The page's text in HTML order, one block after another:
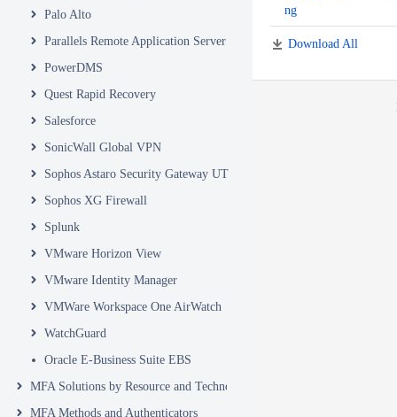
Palo Alto
Parallels Remote Application Server
PowerDMS
Quest Rapid Recovery
Salesforce
SonicWall Global VPN
Sophos Astaro Security Gateway UTM
Sophos XG Firewall
Splunk
VMware Horizon View
VMware Identity Manager
VMWare Workspace One AirWatch
WatchGuard
Oracle E-Business Suite EBS
MFA Solutions by Resource and Technology
MFA Methods and Authenticators
ng
Download All